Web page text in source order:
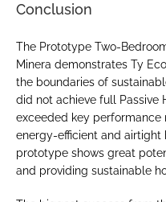
Conclusion
The Prototype Two-
Minera demonstrates Ty
the boundaries of
did not achieve full Passive
exceeded key
energy-efficient and airtight
prototype shows great
and providing sustainable